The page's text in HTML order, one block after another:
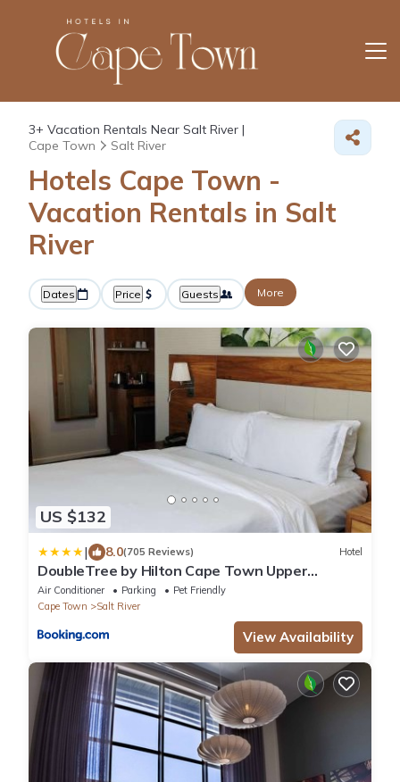
3+ Vacation Rentals Near Salt River |
Cape Town
Salt River
Hotels Cape Town -
Vacation Rentals in Salt
River
Dates Price Guests More
US $132
| 8.0(705 Reviews) Hotel
DoubleTree by Hilton Cape Town Upper
Eastside
Air Conditioner Parking
Pet Friendly
Cape Town
Salt River
View Availability